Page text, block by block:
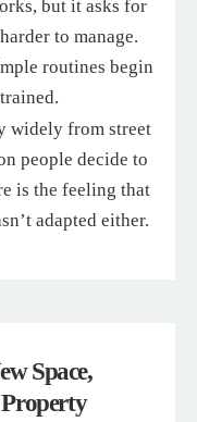
but it asks for
to manage.
routines begin
widely from street
people decide to
is the feeling that
adapted either.
Space,